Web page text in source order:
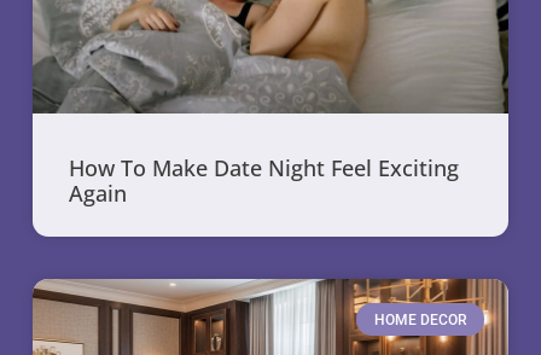
How To Make Date Night Feel Exciting
Again
HOME DECOR